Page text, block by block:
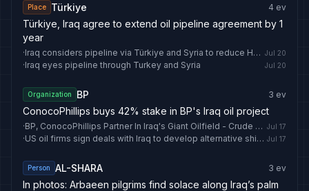
Place Türkiye 4 ev
Türkiye, Iraq agree to extend oil pipeline agreement by 1
year
· Iraq considers pipeline via Türkiye and Syria to reduce Hormuz reliance Jul 20
·Iraq eyes pipeline through Turkey and Syria Jul 20
Organization BP 3 ev
ConocoPhillips buys 42% stake in BP's Iraq oil project
· BP, ConocoPhillips Partner In Iraq's Giant Oilfield - Crude Oil Prices Today Jul 17
· US oil firms sign deals with Iraq to develop alternative shipping routes Jul 17
Person AL-SHARA 3 ev
In photos: Arbaeen pilgrims find solace along Iraq’s palm